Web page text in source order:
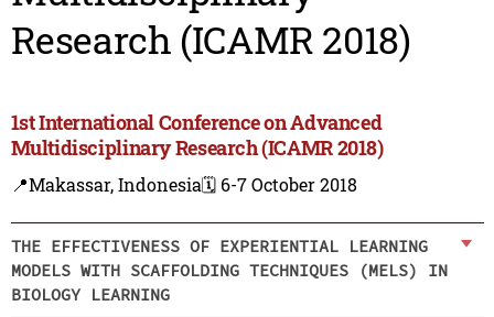
Research (ICAMR 2018)
1st International Conference on Advanced
Multidisciplinary Research (ICAMR 2018)
📍Makassar, Indonesia🗓️ 6-7 October 2018
THE EFFECTIVENESS OF EXPERIENTIAL LEARNING
MODELS WITH SCAFFOLDING TECHNIQUES (MELS) IN
BIOLOGY LEARNING